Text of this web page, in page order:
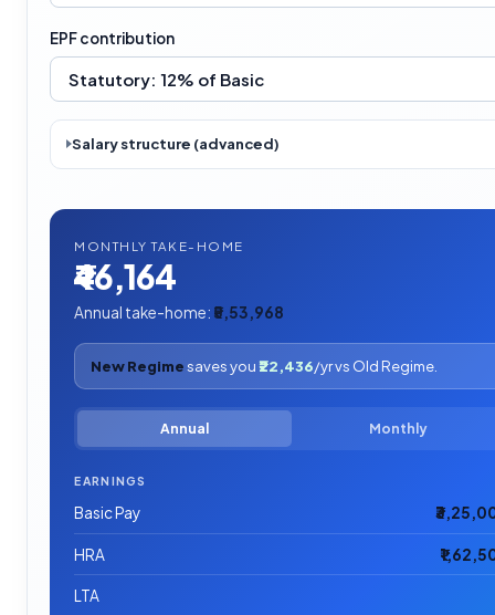
EPF contribution
Salary structure (advanced)
MONTHLY TAKE-HOME
₹46,164
Annual take-home: ₹5,53,968
New Regimesaves you ₹22,436/yr vs Old Regime.
Annual Monthly
EARNINGS
Basic Pay
HRA
LTA